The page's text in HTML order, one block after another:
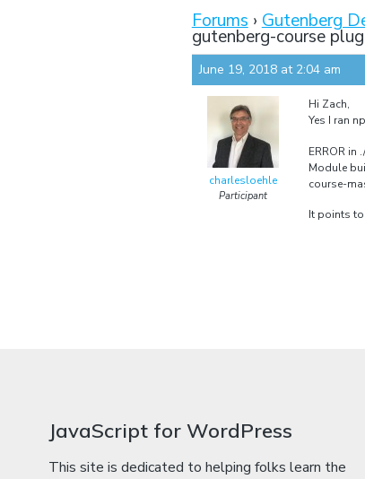
Forums › Gutenberg
gutenberg-course
June 19, 2018 at 2:04 am
charlesloehle
Participant
Hi Zach,
Yes I ran
ERROR in
Module
course-
It points
JavaScript for WordPress
This site is dedicated to helping folks learn the